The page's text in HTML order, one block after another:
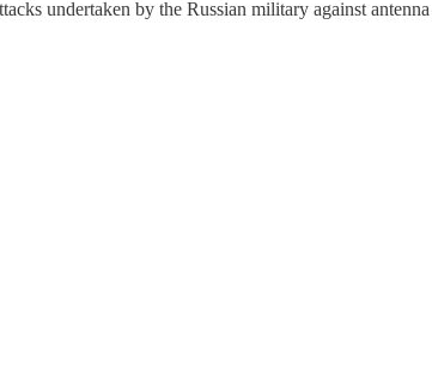
undertaken by the Russian military against